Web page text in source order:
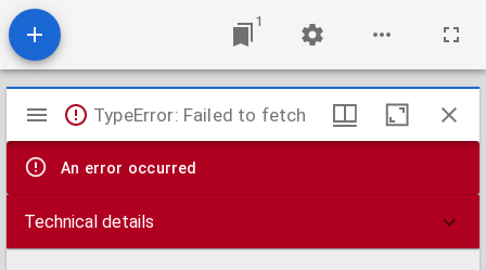
1
Mirador
viewer
TypeError: Failed to fetch
An error occurred
Technical details